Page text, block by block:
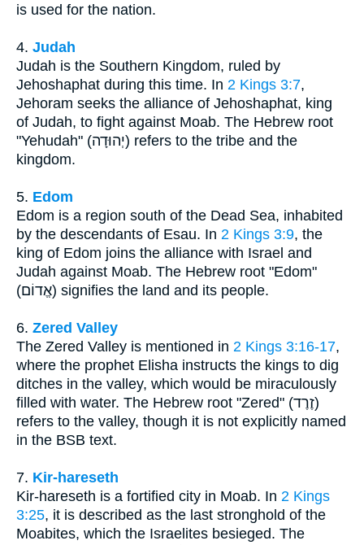
is used for the nation.
4. Judah
Judah is the Southern Kingdom, ruled by
Jehoshaphat during this time. In 2 Kings 3:7,
Jehoram seeks the alliance of Jehoshaphat, king
of Judah, to fight against Moab. The Hebrew root
"Yehudah" (יְהוּדָה) refers to the tribe and the
kingdom.
5. Edom
Edom is a region south of the Dead Sea, inhabited
by the descendants of Esau. In 2 Kings 3:9, the
king of Edom joins the alliance with Israel and
Judah against Moab. The Hebrew root "Edom"
(אֱדוֹם) signifies the land and its people.
6. Zered Valley
The Zered Valley is mentioned in 2 Kings 3:16-17,
where the prophet Elisha instructs the kings to dig
ditches in the valley, which would be miraculously
filled with water. The Hebrew root "Zered" (זֶרֶד)
refers to the valley, though it is not explicitly named
in the BSB text.
7. Kir-hareseth
Kir-hareseth is a fortified city in Moab. In 2 Kings
3:25, it is described as the last stronghold of the
Moabites, which the Israelites besieged. The